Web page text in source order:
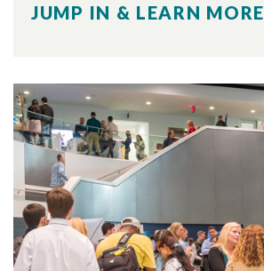
JUMP IN & LEARN MORE